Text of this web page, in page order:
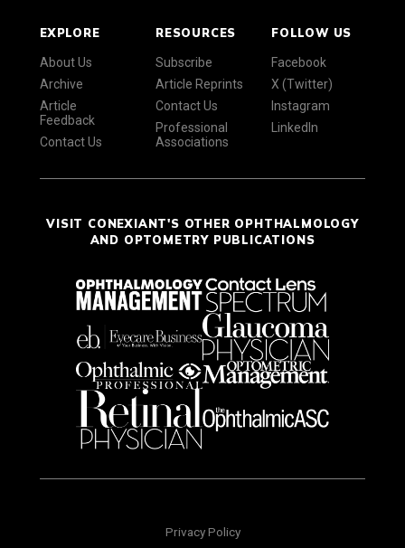
EXPLORE
About Us
Archive
Article
Feedback
Contact Us
RESOURCES
Subscribe
Article Reprints
Contact Us
Professional
Associations
FOLLOW US
Facebook
X (Twitter)
Instagram
LinkedIn
VISIT CONEXIANT'S OTHER OPHTHALMOLOGY
AND OPTOMETRY PUBLICATIONS
Privacy Policy